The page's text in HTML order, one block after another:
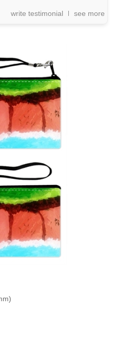
write testimonial see more